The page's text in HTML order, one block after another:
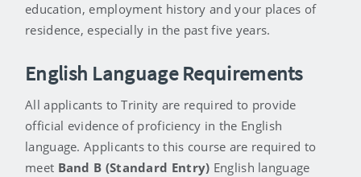
education, employment history and your places of
residence, especially in the past five years.
English Language Requirements
All applicants to Trinity are required to provide
official evidence of proficiency in the English
language. Applicants to this course are required to
meet Band B (Standard Entry) English language